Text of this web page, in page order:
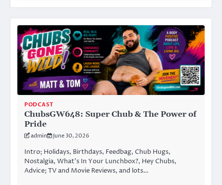
PODCAST
ChubsGW648: Super Chub & The Power of
Pride
admin June 30, 2026
Intro; Holidays, Birthdays, Feedbag, Chub Hugs,
Nostalgia, What’s In Your Lunchbox?, Hey Chubs,
Advice; TV and Movie Reviews, and lots…